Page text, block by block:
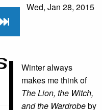
Wed, Jan 28, 2015
Winter always
makes me think of
The Lion, the Witch,
and the Wardrobeby